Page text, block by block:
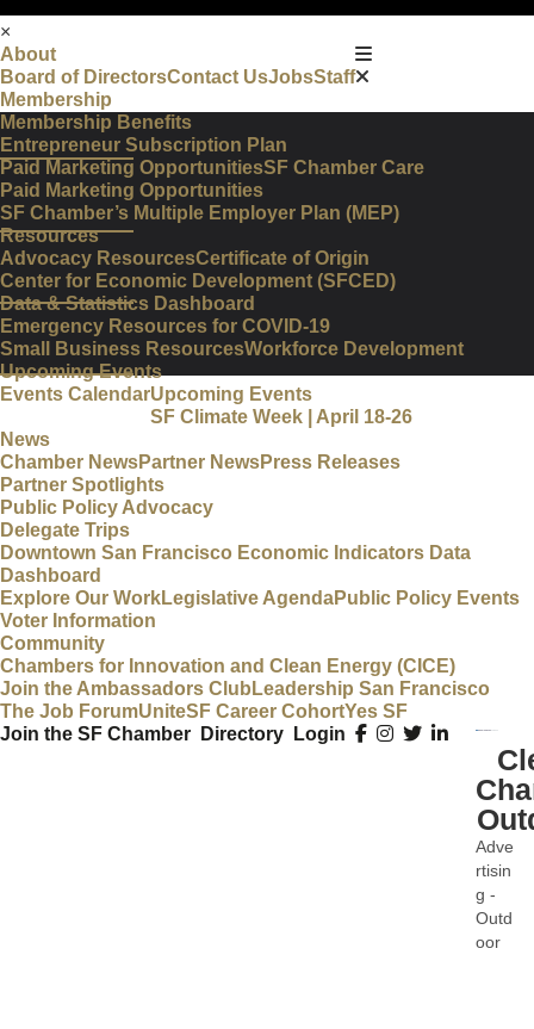
×
About
Board of DirectorsContact UsJobsStaff
Membership
Membership Benefits
Entrepreneur Subscription Plan
Paid Marketing OpportunitiesSF Chamber Care
Paid Marketing Opportunities
SF Chamber’s Multiple Employer Plan (MEP)
Resources
Advocacy ResourcesCertificate of Origin
Center for Economic Development (SFCED)
Data & Statistics Dashboard
Emergency Resources for COVID-19
Small Business ResourcesWorkforce Development
Upcoming Events
Events CalendarUpcoming Events
SF Climate Week | April 18-26
News
Chamber NewsPartner NewsPress Releases
Partner Spotlights
Public Policy Advocacy
Delegate Trips
Downtown San Francisco Economic Indicators Data
Dashboard
Explore Our WorkLegislative AgendaPublic Policy Events
Voter Information
Community
Chambers for Innovation and Clean Energy (CICE)
Join the Ambassadors Club Leadership San Francisco
The Job ForumUniteSF Career CohortYes SF
Join the SF Chamber
Directory Login
Adve
rtisin
g -
Outd
oor